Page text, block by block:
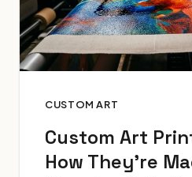
CUSTOM ART
Custom Art
How They're